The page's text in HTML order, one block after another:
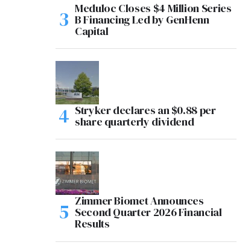
Meduloc Closes $4 Million Series
B Financing Led by GenHenn
Capital
Stryker declares an $0.88 per
share quarterly dividend
Zimmer Biomet Announces
Second Quarter 2026 Financial
Results